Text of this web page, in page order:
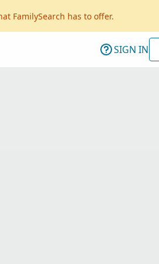
FamilySearch has to offer.
SIGN IN